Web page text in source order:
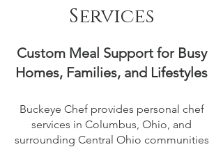
Services
Custom Meal Support for Busy
Homes, Families, and Lifestyles
Buckeye Chef provides personal chef
services in Columbus, Ohio, and
surrounding Central Ohio communities